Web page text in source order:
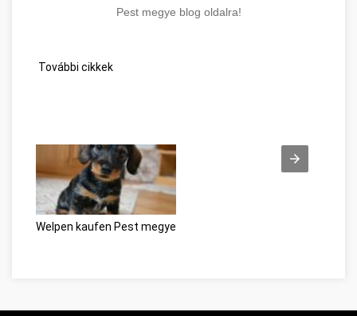
Pest megye blog oldalra!
További cikkek
Welpen kaufen Pest megye